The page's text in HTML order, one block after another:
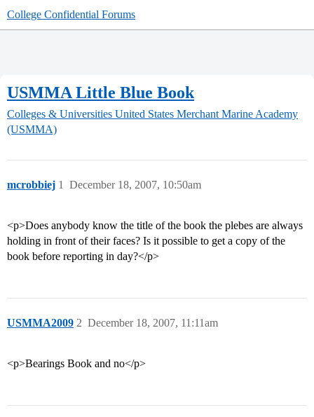
College Confidential Forums
USMMA Little Blue Book
Colleges & Universities United States Merchant Marine Academy
(USMMA)
mcrobbiej December 18, 2007, 10:50am
1
<p>Does anybody know the title of the book the plebes are always
holding in front of their faces? Is it possible to get a copy of the
book before reporting in day?</p>
USMMA2009 December 18, 2007, 11:11am
2
<p>Bearings Book and no</p>